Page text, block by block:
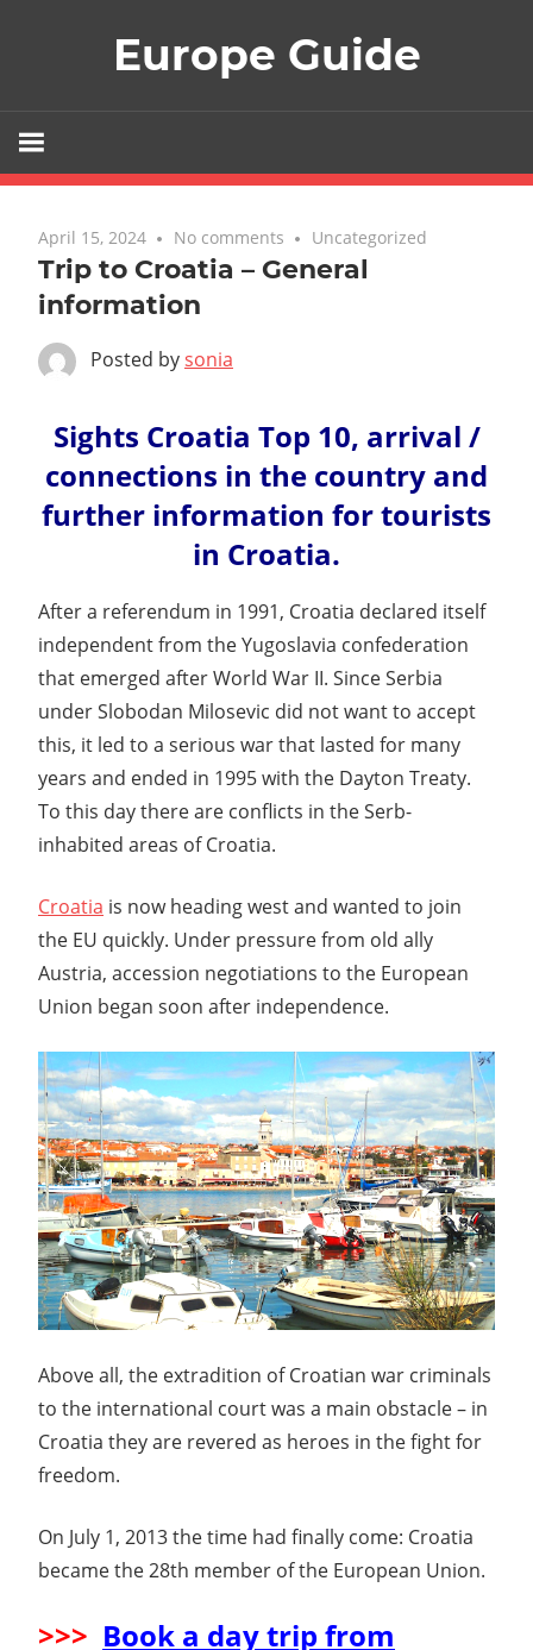
Europe Guide
April 15, 2024 No comments Uncategorized
Trip to Croatia – General
information
Posted bysonia
Sights Croatia Top 10, arrival /
connections in the country and
further information for tourists
in Croatia.
After a referendum in 1991, Croatia declared itself
independent from the Yugoslavia confederation
that emerged after World War II. Since Serbia
under Slobodan Milosevic did not want to accept
this, it led to a serious war that lasted for many
years and ended in 1995 with the Dayton Treaty.
To this day there are conflicts in the Serb-
inhabited areas of Croatia.
Croatia is now heading west and wanted to join
the EU quickly. Under pressure from old ally
Austria, accession negotiations to the European
Union began soon after independence.
Above all, the extradition of Croatian war criminals
to the international court was a main obstacle – in
Croatia they are revered as heroes in the fight for
freedom.
On July 1, 2013 the time had finally come: Croatia
became the 28th member of the European Union.
>>> Book a day trip from